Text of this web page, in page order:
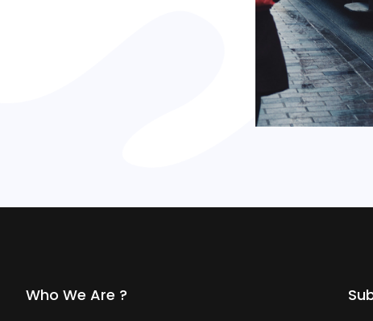
Who We Are ?